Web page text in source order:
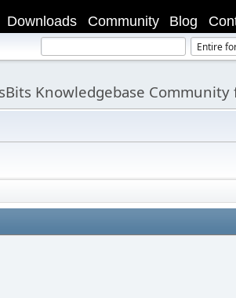
Blog
Community
Downloads
Knowledgebase